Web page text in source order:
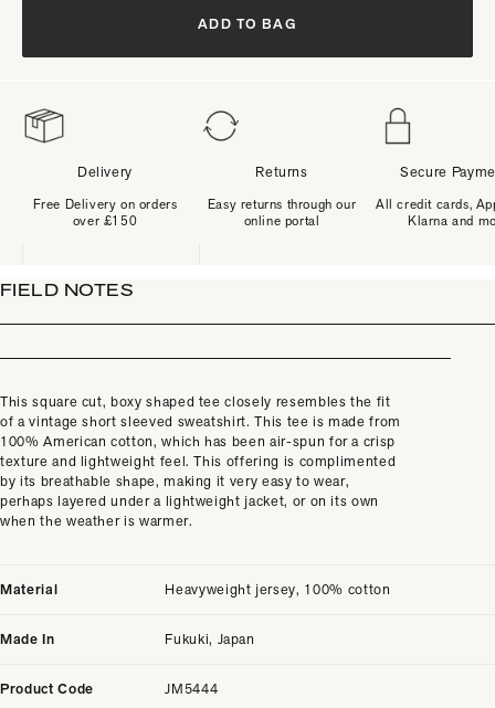
FIELD NOTES
This square cut, boxy shaped tee closely resembles the fit
of a vintage short sleeved sweatshirt. This tee is made from
100% American cotton, which has been air-spun for a crisp
texture and lightweight feel. This offering is complimented
by its breathable shape, making it very easy to wear,
perhaps layered under a lightweight jacket, or on its own
when the weather is warmer.
Material Heavyweight jersey, 100% cotton
Made In Fukuki, Japan
Product Code JM5444
ADD TO BAG
Delivery
Free Delivery on orders
over £150
Returns
Easy returns through our
online portal
Secure
All credit cards,
Klarna and